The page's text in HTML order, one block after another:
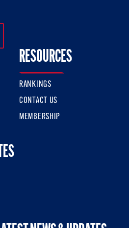
On Twitter
Us On Facebook
RESOURCES
RANKINGS
CONTACT US
MEMBERSHIP